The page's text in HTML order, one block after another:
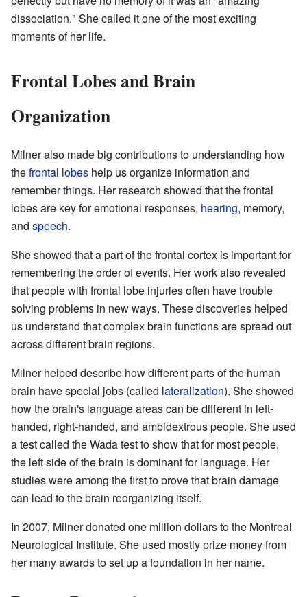
dissociation." She called it one of the most exciting
moments of her life.
Frontal Lobes and Brain
Organization
Milner also made big contributions to understanding how
thefrontal lobes help us organize information and
remember things. Her research showed that the frontal
lobes are key for emotional responses, hearing, memory,
and speech.
She showed that a part of the frontal cortex is important for
remembering the order of events. Her work also revealed
that people with frontal lobe injuries often have trouble
solving problems in new ways. These discoveries helped
us understand that complex brain functions are spread out
across different brain regions.
Milner helped describe how different parts of the human
brain have special jobs (called lateralization). She showed
how the brain's language areas can be different in left-
handed, right-handed, and ambidextrous people. She used
a test called the Wada test to show that for most people,
the left side of the brain is dominant for language. Her
studies were among the first to prove that brain damage
can lead to the brain reorganizing itself.
In 2007, Milner donated one million dollars to the Montreal
Neurological Institute. She used mostly prize money from
her many awards to set up a foundation in her name.